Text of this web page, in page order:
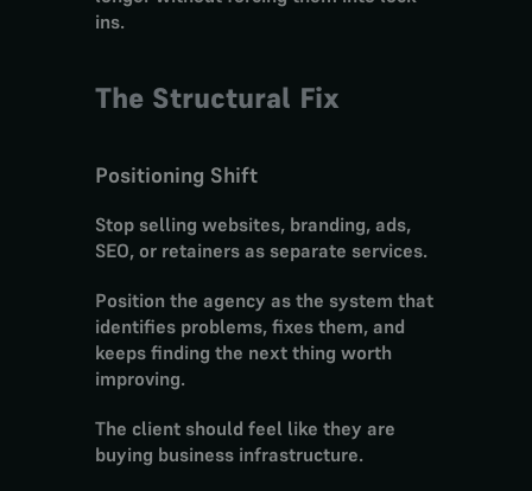
ins.
The Structural Fix
Positioning Shift
Stop selling websites, branding, ads,
SEO, or retainers as separate services.
Position the agency as the system that
identifies problems, fixes them, and
keeps finding the next thing worth
improving.
The client should feel like they are
buying business infrastructure.